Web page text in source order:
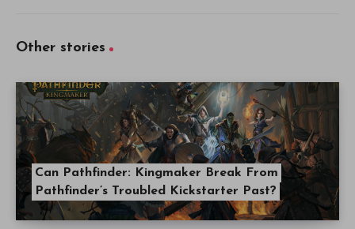
Other stories
Can Pathfinder: Kingmaker Break From
Pathfinder’s Troubled Kickstarter Past?